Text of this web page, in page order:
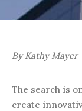
By Kathy Mayer
The search is
create